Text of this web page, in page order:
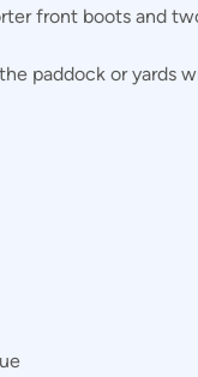
front boots and
paddock or yards